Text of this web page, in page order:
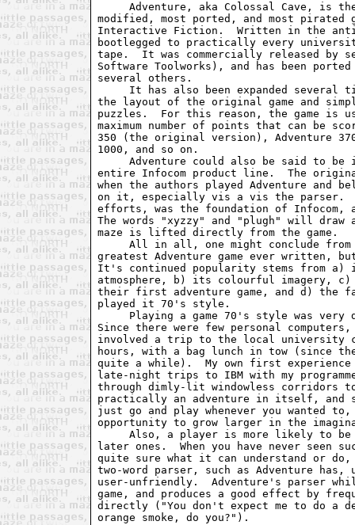
Adventure, aka Colossal Cave, is
modified, most ported, and most pirated
Interactive Fiction.  Written in the
bootlegged to practically every
tape.  It was commercially released by
Software Toolworks), and has been
several others.
It has also been expanded several
the layout of the original game and
puzzles.  For this reason, the game is
maximum number of points that can be
350 (the original version), Adventure
1000, and so on.
Adventure could also be said to be
entire Infocom product line.  The original
when the authors played Adventure and
on it, especially vis a vis the
efforts, was the foundation of Infocom,
The words "xyzzy" and "plugh" will
maze is lifted directly from the game.
All in all, one might conclude
greatest Adventure game ever written,
It's continued popularity stems from a)
atmosphere, b) its colourful imagery,
their first adventure game, and d) the
played it 70's style.
Playing a game 70's style was very
Since there were few personal
involved a trip to the local university
hours, with a bag lunch in tow (since
quite a while).  My own first experience
late-night trips to IBM with my
through dimly-lit windowless corridors
practically an adventure in itself, and
just go and play whenever you wanted
opportunity to grow larger in the
Also, a player is more likely to
later ones.  When you have never seen
quite sure what it can understand or do,
two-word parser, such as Adventure
user-unfriendly.  Adventure's parser
game, and produces a good effect by
directly ("You don't expect me to do a
orange smoke, do you?").